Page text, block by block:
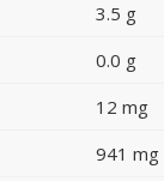
3.5 g
0.0 g
12 mg
941 mg